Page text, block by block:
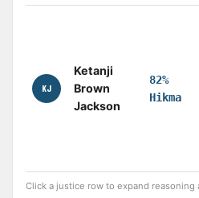
KJ
Ketanji
Brown
Jackson
82%
Hikma
Click a justice row to expand reasoning